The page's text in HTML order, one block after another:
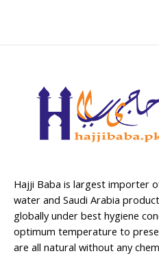
Hajji Baba is largest importer
water and Saudi Arabia
globally under best hygiene
optimum temperature to
are all natural without any